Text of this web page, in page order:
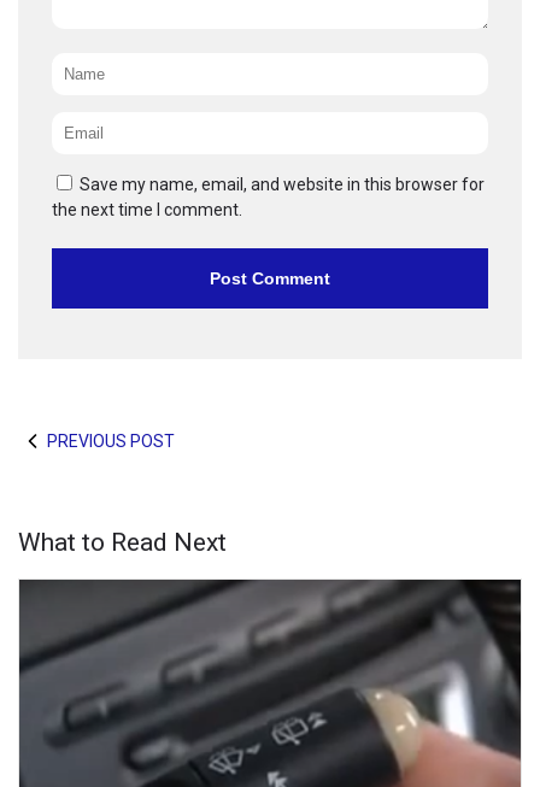
Name
Email *
Save my name, email, and website in this browser for
the next time I comment.
PREVIOUS POST
What to Read Next